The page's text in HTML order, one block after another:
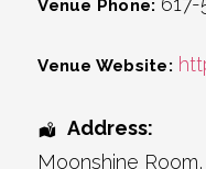
Venue Phone:
Venue Website:
Address:
Moonshine Room